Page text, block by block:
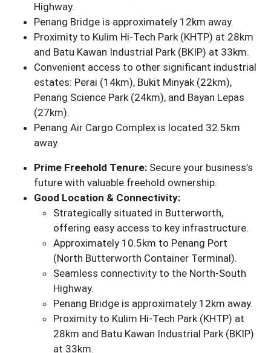
Highway.
Penang Bridge is approximately 12km away.
Proximity to Kulim Hi-Tech Park (KHTP) at 28km
and Batu Kawan Industrial Park (BKIP) at 33km.
Convenient access to other significant industrial
estates: Perai (14km), Bukit Minyak (22km),
Penang Science Park (24km), and Bayan Lepas
(27km).
Penang Air Cargo Complex is located 32.5km
away.
Prime Freehold Tenure: Secure your business’s
future with valuable freehold ownership.
Good Location & Connectivity:
Strategically situated in Butterworth,
offering easy access to key infrastructure.
Approximately 10.5km to Penang Port
(North Butterworth Container Terminal).
Seamless connectivity to the North-South
Highway.
Penang Bridge is approximately 12km away.
Proximity to Kulim Hi-Tech Park (KHTP) at
28km and Batu Kawan Industrial Park (BKIP)
at 33km.